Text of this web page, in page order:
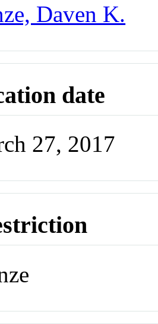
Daven K.
date
27, 2017